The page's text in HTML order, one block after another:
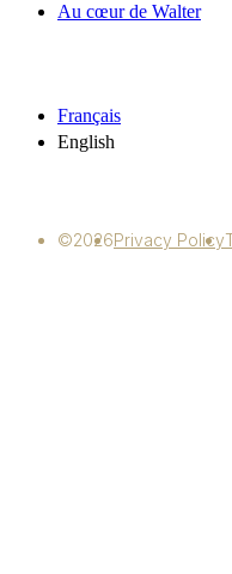
Au cœur de Walter
Français
English
©2026Privacy Policy